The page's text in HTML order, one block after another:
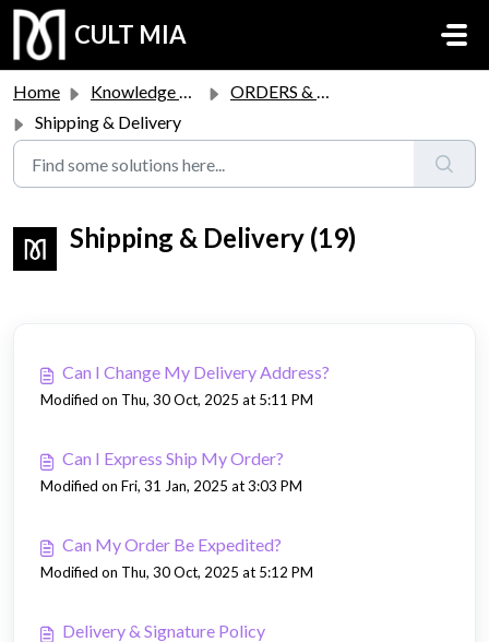
Skip to main content
CULT MIA
Home Knowledge base
ORDERS & RETURNS
Shipping & Delivery
Shipping & Delivery (19)
Can I Change My Delivery Address?
Modified on Thu, 30 Oct, 2025 at 5:11 PM
Can I Express Ship My Order?
Modified on Fri, 31 Jan, 2025 at 3:03 PM
Can My Order Be Expedited?
Modified on Thu, 30 Oct, 2025 at 5:12 PM
Delivery & Signature Policy